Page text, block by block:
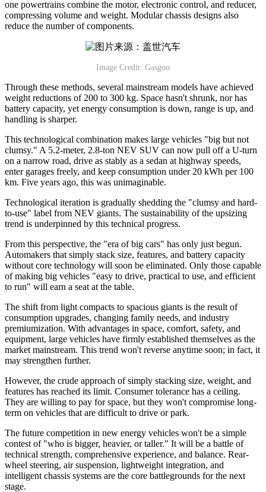
one powertrains combine the motor, electronic control, and reducer,
compressing volume and weight. Modular chassis designs also
reduce the number of components.
Image Credit: Gasgoo
Through these methods, several mainstream models have achieved
weight reductions of 200 to 300 kg. Space hasn't shrunk, nor has
battery capacity, yet energy consumption is down, range is up, and
handling is sharper.
This technological combination makes large vehicles "big but not
clumsy." A 5.2-meter, 2.8-ton NEV SUV can now pull off a U-turn
on a narrow road, drive as stably as a sedan at highway speeds,
enter garages freely, and keep consumption under 20 kWh per 100
km. Five years ago, this was unimaginable.
Technological iteration is gradually shedding the "clumsy and hard-
to-use" label from NEV giants. The sustainability of the upsizing
trend is underpinned by this technical progress.
From this perspective, the "era of big cars" has only just begun.
Automakers that simply stack size, features, and battery capacity
without core technology will soon be eliminated. Only those capable
of making big vehicles "easy to drive, practical to use, and efficient
to run" will earn a seat at the table.
The shift from light compacts to spacious giants is the result of
consumption upgrades, changing family needs, and industry
premiumization. With advantages in space, comfort, safety, and
equipment, large vehicles have firmly established themselves as the
market mainstream. This trend won't reverse anytime soon; in fact, it
may strengthen further.
However, the crude approach of simply stacking size, weight, and
features has reached its limit. Consumer tolerance has a ceiling.
They are willing to pay for space, but they won't compromise long-
term on vehicles that are difficult to drive or park.
The future competition in new energy vehicles won't be a simple
contest of "who is bigger, heavier, or taller." It will be a battle of
technical strength, comprehensive experience, and balance. Rear-
wheel steering, air suspension, lightweight integration, and
intelligent chassis systems are the core battlegrounds for the next
stage.